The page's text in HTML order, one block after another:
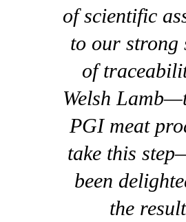
of scientific
to our strong
of
Welsh
PGI meat
take this
been
the